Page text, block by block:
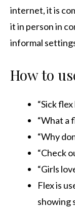
internet, it is
it in person in
informal
How to
“Sick flex
“What a
“Why
“Check
“Girls
Flex is
showing